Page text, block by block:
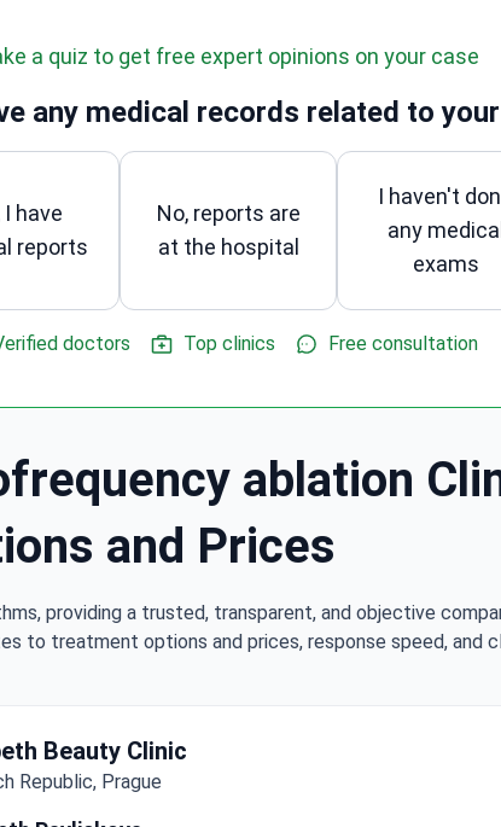
a quiz to get free expert opinions on your case
any medical records related to
I have
reports
No, reports are
at the hospital
I haven't
any medical
exams
doctors Top clinics Free consultation
ablation
and Prices
providing a trusted, transparent, and objective
to treatment options and prices, response speed, and
Beauty Clinic
Republic, Prague